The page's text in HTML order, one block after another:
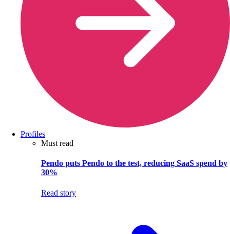
Profiles
Must read
Pendo puts Pendo to the test, reducing SaaS spend by
30%
Read story